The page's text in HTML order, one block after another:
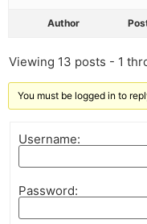
Author
Viewing 13 posts - 1
You must be logged in to
Username:
Password: